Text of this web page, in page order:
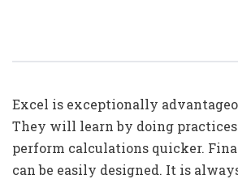
Excel is exceptionally
They will learn by doing
perform calculations quicker.
can be easily designed. It is